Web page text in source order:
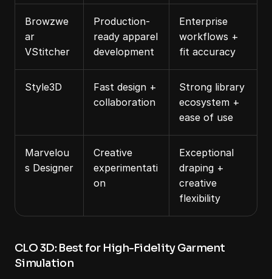
Browzwe
ar
VStitcher
Production-
ready apparel
development
Enterprise
workflows +
fit accuracy
Style3D
Fast design +
collaboration
Strong library
ecosystem +
ease of use
Marvelou
s Designer
Creative
experimentati
on
Exceptional
draping +
creative
flexibility
CLO 3D: Best for High-Fidelity Garment
Simulation